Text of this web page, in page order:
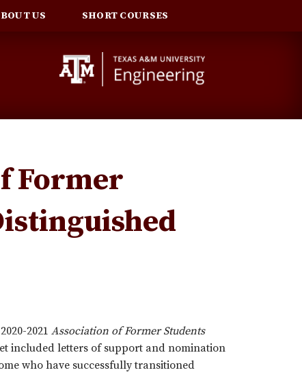
US SHORT COURSES
Former
2021 Association of Former Students
included letters of support and nomination
who have successfully transitioned